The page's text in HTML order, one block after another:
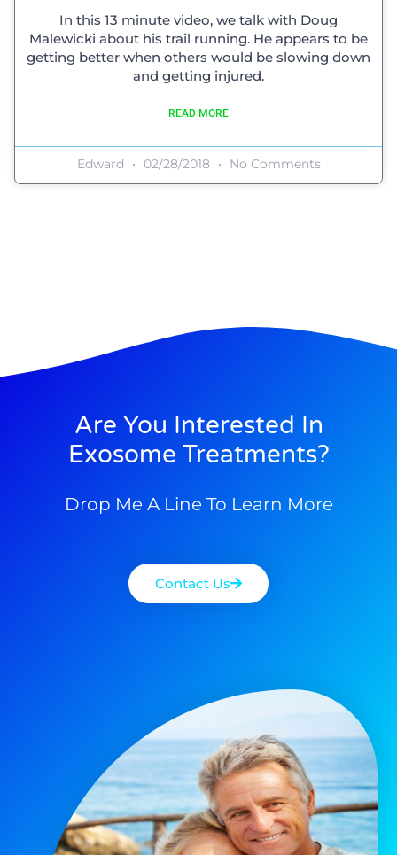
In this 13 minute video, we talk with Doug
Malewicki about his trail running. He appears to be
getting better when others would be slowing down
and getting injured.
READ MORE
Edward 02/28/2018 No Comments
Are You Interested In
Exosome Treatments?
Drop Me A Line To Learn More
Contact Us